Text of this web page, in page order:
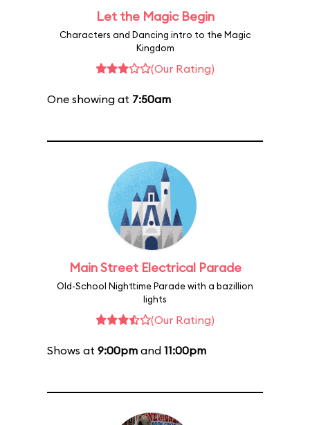
Let the Magic Begin
Characters and Dancing intro to the Magic
Kingdom
(Our Rating)
One showing at 7:50am
Main Street Electrical Parade
Old-School Nighttime Parade with a bazillion
lights
(Our Rating)
Shows at 9:00pm and 11:00pm